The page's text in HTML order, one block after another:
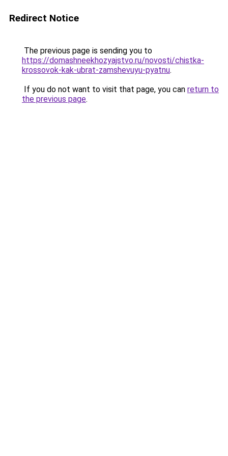
Redirect Notice
The previous page is sending you to
https://domashneekhozyajstvo.ru/novosti/chistka-
krossovok-kak-ubrat-zamshevuyu-pyatnu.
If you do not want to visit that page, you can return to
the previous page.